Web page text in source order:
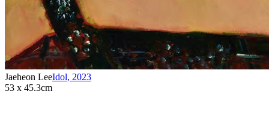
Jaeheon LeeIdol, 2023
53 x 45.3cm